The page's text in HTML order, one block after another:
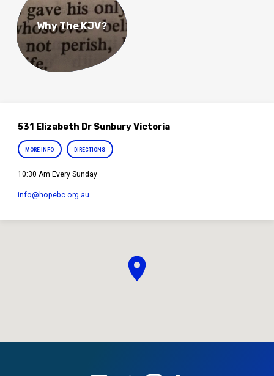
Why The KJV?
531 Elizabeth Dr Sunbury Victoria
MORE INFO DIRECTIONS
10:30 Am Every Sunday
info​@hopebc.org.au